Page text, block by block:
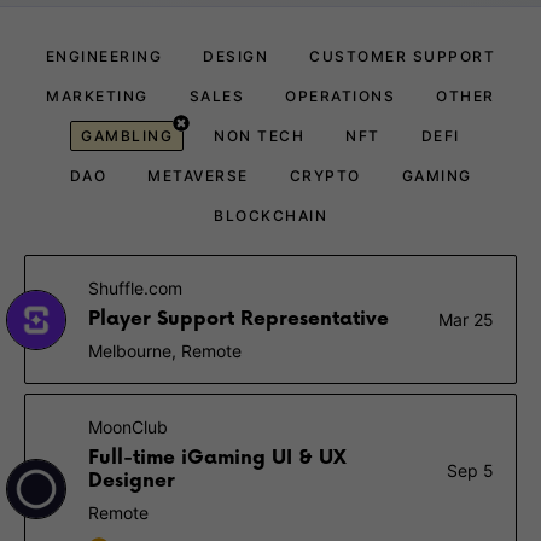
ENGINEERING DESIGN CUSTOMER SUPPORT
MARKETING SALES OPERATIONS OTHER
GAMBLING NON TECH NFT DEFI
DAO METAVERSE CRYPTO GAMING
BLOCKCHAIN
Shuffle.com
Player Support Representative
Mar 25
Melbourne, Remote
MoonClub
Full-time iGaming UI & UX
Designer
Sep 5
Remote